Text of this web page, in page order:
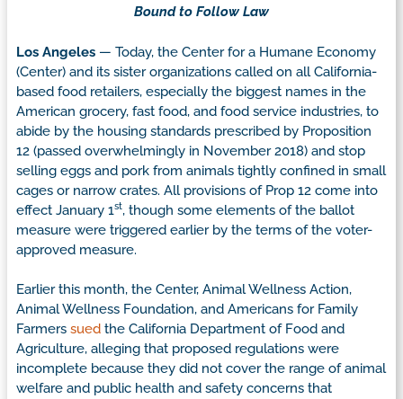
Bound to Follow Law
Los Angeles — Today, the Center for a Humane Economy
(Center) and its sister organizations called on all California-
based food retailers, especially the biggest names in the
American grocery, fast food, and food service industries, to
abide by the housing standards prescribed by Proposition
12 (passed overwhelmingly in November 2018) and stop
selling eggs and pork from animals tightly confined in small
cages or narrow crates. All provisions of Prop 12 come into
effect January 1st, though some elements of the ballot
measure were triggered earlier by the terms of the voter-
approved measure.
Earlier this month, the Center, Animal Wellness Action,
Animal Wellness Foundation, and Americans for Family
Farmers sued the California Department of Food and
Agriculture, alleging that proposed regulations were
incomplete because they did not cover the range of animal
welfare and public health and safety concerns that